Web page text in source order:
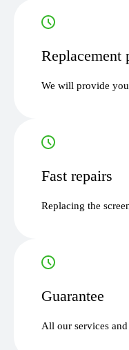
Replacement
We will provide
Fast repairs
Replacing the
Guarantee
All our services